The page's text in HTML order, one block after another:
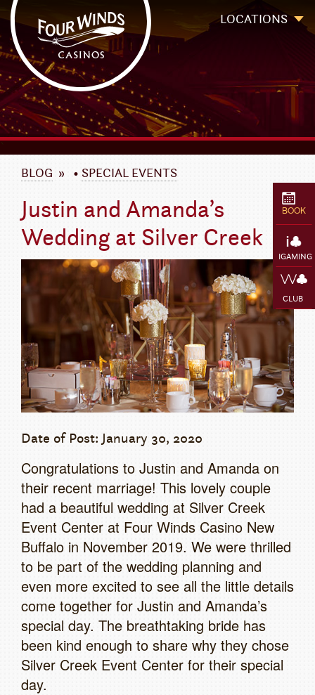
Four Winds Casinos
Four Winds Casinos | New Buffalo Hotel | Michigan Casinos
LOCATIONS
BOOK
IGAMING
CLUB
BLOG » • SPECIAL EVENTS
Justin and Amanda’s
Wedding at Silver Creek
Date of Post: January 30, 2020
Congratulations to Justin and Amanda on
their recent marriage! This lovely couple
had a beautiful wedding at Silver Creek
Event Center at Four Winds Casino New
Buffalo in November 2019. We were thrilled
to be part of the wedding planning and
even more excited to see all the little details
come together for Justin and Amanda’s
special day. The breathtaking bride has
been kind enough to share why they chose
Silver Creek Event Center for their special
day.